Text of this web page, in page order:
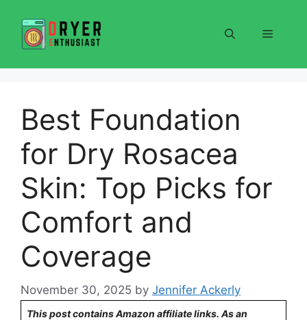
content
Menu
Best Foundation
for Dry Rosacea
Skin: Top Picks for
Comfort and
Coverage
November 30, 2025 by Jennifer Ackerly
This post contains Amazon affiliate links. As an